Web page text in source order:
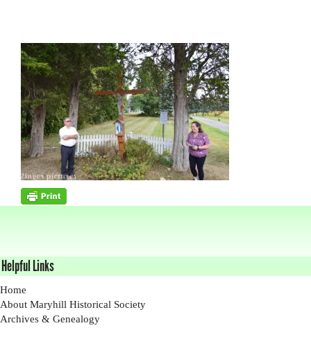
Helpful Links
Home
About Maryhill Historical Society
Archives & Genealogy